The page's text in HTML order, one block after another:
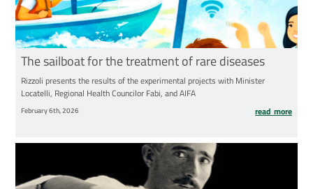
The sailboat for the treatment of rare diseases
Rizzoli presents the results of the experimental projects with Minister
Locatelli, Regional Health Councilor Fabi, and AIFA
February 6th, 2026 read more